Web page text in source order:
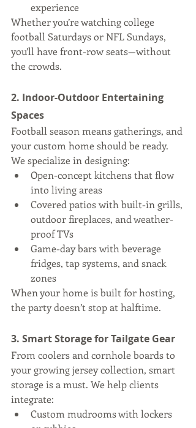
experience
Whether you’re watching college
football Saturdays or NFL Sundays,
you’ll have front-row seats—without
the crowds.
2. Indoor-Outdoor Entertaining
Spaces
Football season means gatherings, and
your custom home should be ready.
We specialize in designing:
Open-concept kitchens that flow
into living areas
Covered patios with built-in grills,
outdoor fireplaces, and weather-
proof TVs
Game-day bars with beverage
fridges, tap systems, and snack
zones
When your home is built for hosting,
the party doesn’t stop at halftime.
3. Smart Storage for Tailgate Gear
From coolers and cornhole boards to
your growing jersey collection, smart
storage is a must. We help clients
integrate:
Custom mudrooms with lockers